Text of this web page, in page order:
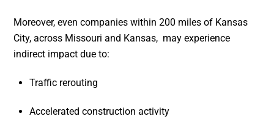
Moreover, even companies within 200 miles of Kansas
City, across Missouri and Kansas, may experience
indirect impact due to:
Traffic rerouting
Accelerated construction activity